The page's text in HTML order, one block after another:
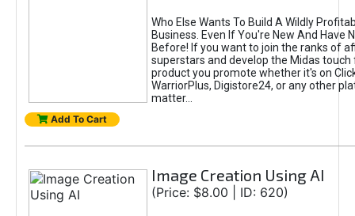
Who Else Wants To Build A Wildly
Business. Even If You're New And Have
Before! If you want to join the ranks of
superstars and develop the Midas touch
product you promote whether it's on
WarriorPlus, Digistore24, or any other
matter...
Add To Cart
Image Creation Using AI
(Price: $8.00 | ID: 620)